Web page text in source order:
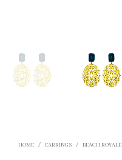
HOME / EARRINGS / BEACH ROYALE